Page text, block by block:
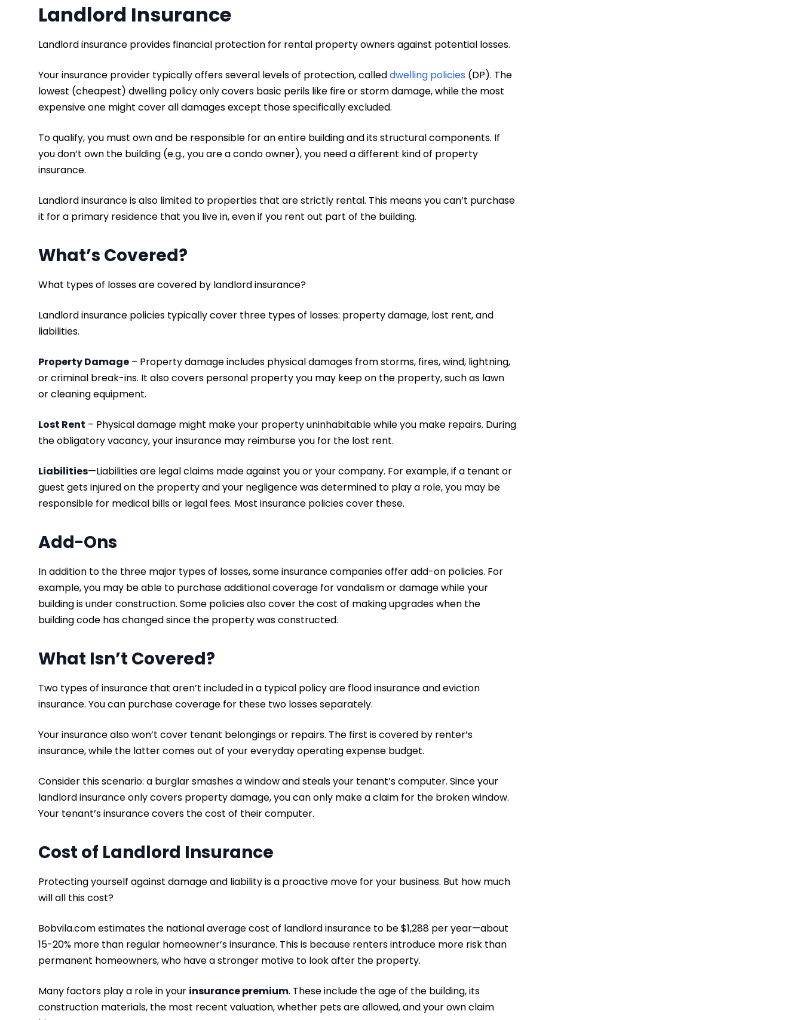
Landlord Insurance
Landlord insurance provides financial protection for rental property owners against potential losses.
Your insurance provider typically offers several levels of protection, calleddwelling policies (DP). The
lowest (cheapest) dwelling policy only covers basic perils like fire or storm damage, while the most
expensive one might cover all damages except those specifically excluded.
To qualify, you must own and be responsible for an entire building and its structural components. If
you don’t own the building (e.g., you are a condo owner), you need a different kind of property
insurance.
Landlord insurance is also limited to properties that are strictly rental. This means you can’t purchase
it for a primary residence that you live in, even if you rent out part of the building.
What’s Covered?
What types of losses are covered by landlord insurance?
Landlord insurance policies typically cover three types of losses: property damage, lost rent, and
liabilities.
Property Damage – Property damage includes physical damages from storms, fires, wind, lightning,
or criminal break-ins. It also covers personal property you may keep on the property, such as lawn
or cleaning equipment.
Lost Rent – Physical damage might make your property uninhabitable while you make repairs. During
the obligatory vacancy, your insurance may reimburse you for the lost rent.
Liabilities—Liabilities are legal claims made against you or your company. For example, if a tenant or
guest gets injured on the property and your negligence was determined to play a role, you may be
responsible for medical bills or legal fees. Most insurance policies cover these.
Add-Ons
In addition to the three major types of losses, some insurance companies offer add-on policies. For
example, you may be able to purchase additional coverage for vandalism or damage while your
building is under construction. Some policies also cover the cost of making upgrades when the
building code has changed since the property was constructed.
What Isn’t Covered?
Two types of insurance that aren’t included in a typical policy are flood insurance and eviction
insurance. You can purchase coverage for these two losses separately.
Your insurance also won’t cover tenant belongings or repairs. The first is covered by renter’s
insurance, while the latter comes out of your everyday operating expense budget.
Consider this scenario: a burglar smashes a window and steals your tenant’s computer. Since your
landlord insurance only covers property damage, you can only make a claim for the broken window.
Your tenant’s insurance covers the cost of their computer.
Cost of Landlord Insurance
Protecting yourself against damage and liability is a proactive move for your business. But how much
will all this cost?
Bobvila.com estimates the national average cost of landlord insurance to be $1,288 per year—about
15-20% more than regular homeowner’s insurance. This is because renters introduce more risk than
permanent homeowners, who have a stronger motive to look after the property.
Many factors play a role in your insurance premium. These include the age of the building, its
construction materials, the most recent valuation, whether pets are allowed, and your own claim